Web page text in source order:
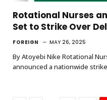
Rotational Nurses
Set to Strike Over
FOREIGN MAY 26, 2025
By Atoyebi Nike Rotational
announced a nationwide